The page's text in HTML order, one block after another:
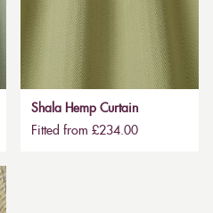
Shala Hemp Curtain
Fitted from £234.00